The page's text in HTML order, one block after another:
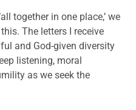
together in one place,’ we
The letters I receive
and God-given diversity
listening, moral
as we seek the